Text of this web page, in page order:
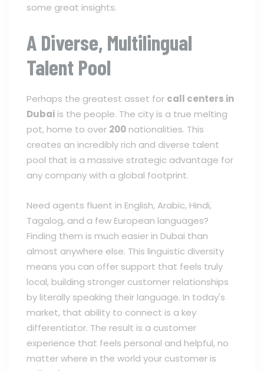
some great insights.
A Diverse, Multilingual
Talent Pool
Perhaps the greatest asset for call centers in
Dubai is the people. The city is a true melting
pot, home to over 200 nationalities. This
creates an incredibly rich and diverse talent
pool that is a massive strategic advantage for
any company with a global footprint.
Need agents fluent in English, Arabic, Hindi,
Tagalog, and a few European languages?
Finding them is much easier in Dubai than
almost anywhere else. This linguistic diversity
means you can offer support that feels truly
local, building stronger customer relationships
by literally speaking their language. In today's
market, that ability to connect is a key
differentiator. The result is a customer
experience that feels personal and helpful, no
matter where in the world your customer is